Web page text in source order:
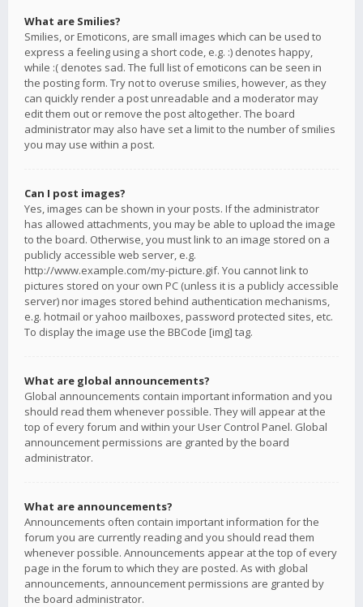
What are Smilies?
Smilies, or Emoticons, are small images which can be used to
express a feeling using a short code, e.g. :) denotes happy,
while :( denotes sad. The full list of emoticons can be seen in
the posting form. Try not to overuse smilies, however, as they
can quickly render a post unreadable and a moderator may
edit them out or remove the post altogether. The board
administrator may also have set a limit to the number of smilies
you may use within a post.
Can I post images?
Yes, images can be shown in your posts. If the administrator
has allowed attachments, you may be able to upload the image
to the board. Otherwise, you must link to an image stored on a
publicly accessible web server, e.g.
http://www.example.com/my-picture.gif. You cannot link to
pictures stored on your own PC (unless it is a publicly accessible
server) nor images stored behind authentication mechanisms,
e.g. hotmail or yahoo mailboxes, password protected sites, etc.
To display the image use the BBCode [img] tag.
What are global announcements?
Global announcements contain important information and you
should read them whenever possible. They will appear at the
top of every forum and within your User Control Panel. Global
announcement permissions are granted by the board
administrator.
What are announcements?
Announcements often contain important information for the
forum you are currently reading and you should read them
whenever possible. Announcements appear at the top of every
page in the forum to which they are posted. As with global
announcements, announcement permissions are granted by
the board administrator.